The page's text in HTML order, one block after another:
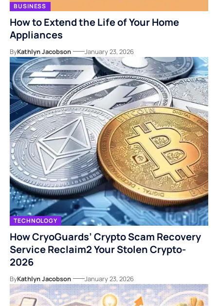
BUSINESS
How to Extend the Life of Your Home
Appliances
ByKathlyn Jacobson January 23, 2026
TECHNOLOGY
How CryoGuards’ Crypto Scam Recovery
Service Reclaim2 Your Stolen Crypto-
2026
ByKathlyn Jacobson January 23, 2026